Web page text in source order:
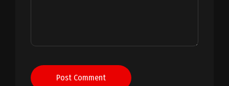
Post Comment